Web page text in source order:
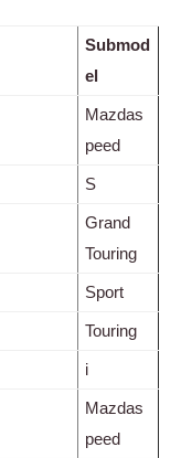
Submod
el
Mazdas
peed
S
Grand
Touring
Sport
Touring
i
Mazdas
peed